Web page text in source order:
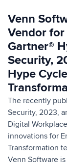
Venn
Vendor for
Gartner®
Security,
Hype
The recently
Security, 2023,
Digital
innovations for
Transformation
Venn Software